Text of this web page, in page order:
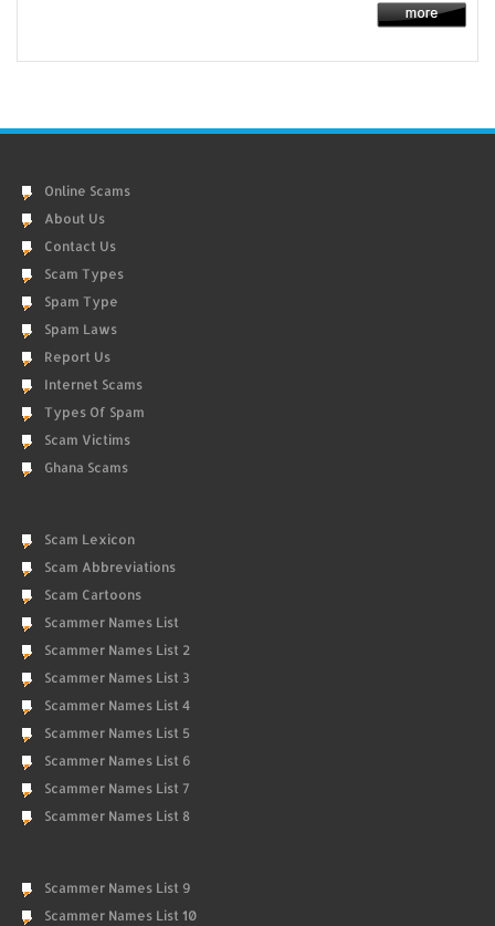
Online Scams
About Us
Contact Us
Scam Types
Spam Type
Spam Laws
Report Us
Internet Scams
Types Of Spam
Scam Victims
Ghana Scams
Scam Lexicon
Scam Abbreviations
Scam Cartoons
Scammer Names List
Scammer Names List 2
Scammer Names List 3
Scammer Names List 4
Scammer Names List 5
Scammer Names List 6
Scammer Names List 7
Scammer Names List 8
Scammer Names List 9
Scammer Names List 10